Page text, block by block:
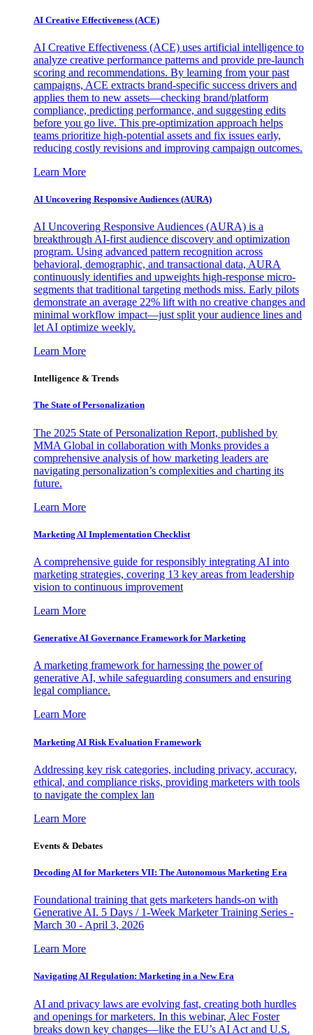
AI Creative Effectiveness (ACE)
AI Creative Effectiveness (ACE) uses artificial intelligence to
analyze creative performance patterns and provide pre-launch
scoring and recommendations. By learning from your past
campaigns, ACE extracts brand-specific success drivers and
applies them to new assets—checking brand/platform
compliance, predicting performance, and suggesting edits
before you go live. This pre-optimization approach helps
teams prioritize high-potential assets and fix issues early,
reducing costly revisions and improving campaign outcomes.
Learn More
AI Uncovering Responsive Audiences (AURA)
AI Uncovering Responsive Audiences (AURA) is a
breakthrough AI-first audience discovery and optimization
program. Using advanced pattern recognition across
behavioral, demographic, and transactional data, AURA
continuously identifies and upweights high-response micro-
segments that traditional targeting methods miss. Early pilots
demonstrate an average 22% lift with no creative changes and
minimal workflow impact—just split your audience lines and
let AI optimize weekly.
Learn More
Intelligence & Trends
The State of Personalization
The 2025 State of Personalization Report, published by
MMA Global in collaboration with Monks provides a
comprehensive analysis of how marketing leaders are
navigating personalization’s complexities and charting its
future.
Learn More
Marketing AI Implementation Checklist
A comprehensive guide for responsibly integrating AI into
marketing strategies, covering 13 key areas from leadership
vision to continuous improvement
Learn More
Generative AI Governance Framework for Marketing
A marketing framework for harnessing the power of
generative AI, while safeguarding consumers and ensuring
legal compliance.
Learn More
Marketing AI Risk Evaluation Framework
Addressing key risk categories, including privacy, accuracy,
ethical, and compliance risks, providing marketers with tools
to navigate the complex lan
Learn More
Events & Debates
Decoding AI for Marketers VII: The Autonomous Marketing Era
Foundational training that gets marketers hands-on with
Generative AI. 5 Days / 1-Week Marketer Training Series -
March 30 - April 3, 2026
Learn More
Navigating AI Regulation: Marketing in a New Era
AI and privacy laws are evolving fast, creating both hurdles
and openings for marketers. In this webinar, Alec Foster
breaks down key changes—like the EU’s AI Act and U.S.